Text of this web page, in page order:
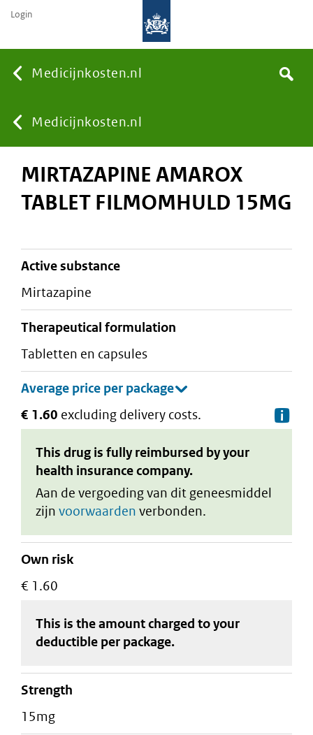
Medicijnkosten.nl
You
are
Medicijnkosten.nl
Search
Login
MIRTAZAPINE AMAROX
TABLET FILMOMHULD 15MG
active substance
mirtazapine
therapeutical formulation
tabletten en capsules
€ 1.60 excluding delivery costs.
This drug is fully reimbursed by your
health insurance company.
Aan de vergoeding van dit geneesmiddel
zijn voorwaarden verbonden.
Own risk
€ 1.60
This is the amount charged to your
deductible per package.
strength
15mg